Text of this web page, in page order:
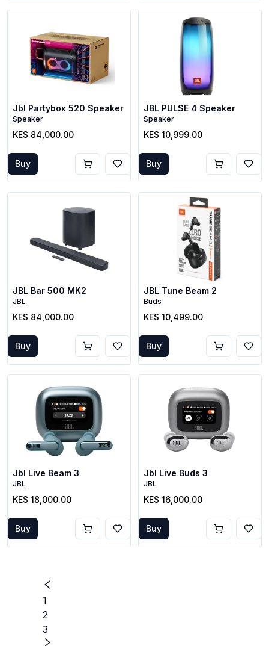
Jbl Partybox 520 Speaker
Speaker
KES 84,000.00
Buy
JBL PULSE 4 Speaker
Speaker
KES 10,999.00
Buy
JBL Bar 500 MK2
JBL
KES 84,000.00
Buy
JBL Tune Beam 2
Buds
KES 10,499.00
Buy
Jbl Live Beam 3
JBL
KES 18,000.00
Buy
Jbl Live Buds 3
JBL
KES 16,000.00
Buy
1
2
3